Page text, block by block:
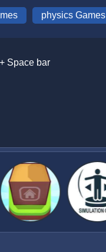
physics Games
Space bar